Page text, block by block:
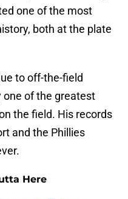
one of the most
both at the plate
to off-the-field
one of the greatest
the field. His records
and the Phillies
Here